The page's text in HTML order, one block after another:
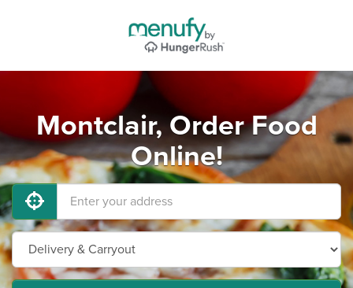
Montclair, Order Food
Online!